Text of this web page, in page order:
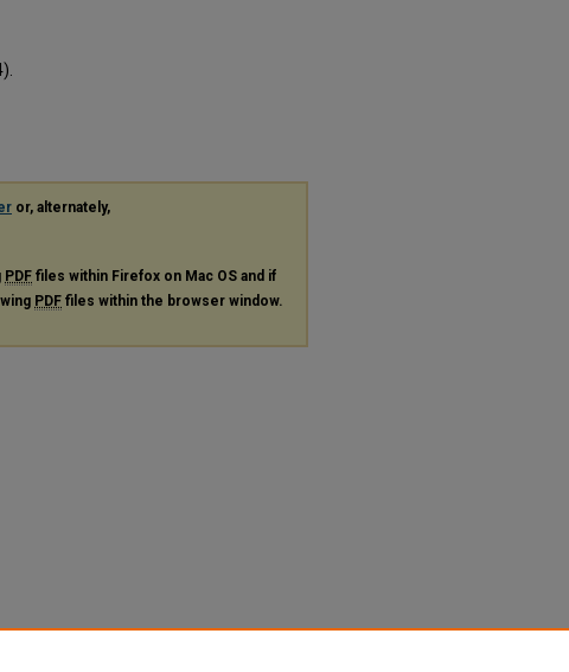
or, alternately,
PDF files within Firefox on Mac OS and if
PDF files within the browser window.